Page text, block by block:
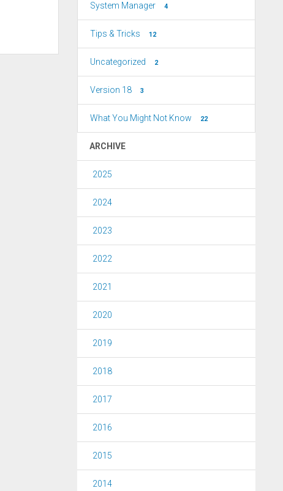
System Manager 4
Tips & Tricks 12
Uncategorized 2
Version 18 3
What You Might Not Know 22
ARCHIVE
2025
2024
2023
2022
2021
2020
2019
2018
2017
2016
2015
2014